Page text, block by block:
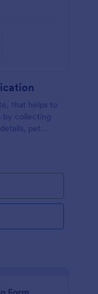
that helps to
by collecting
pet